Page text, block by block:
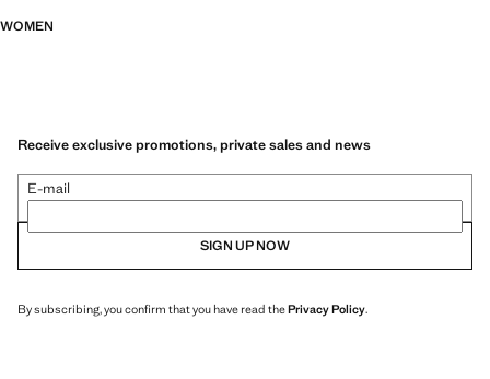
WOMEN
Receive exclusive promotions, private sales and news
E-mail
SIGN UP NOW
By subscribing, you confirm that you have read thePrivacy Policy.